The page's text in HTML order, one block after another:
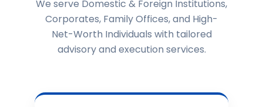
We serve Domestic & Foreign Institutions,
Corporates, Family Offices, and High-
Net-Worth Individuals with tailored
advisory and execution services.